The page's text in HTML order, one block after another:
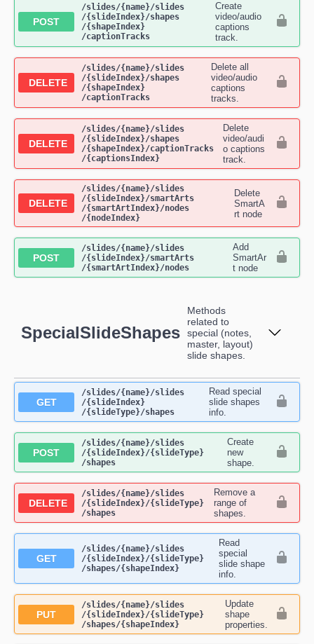
POST
​/slides​/{name}​/slides​
/{slideIndex}​/shapes​
/{shapeIndex}​
/captionTracks
Create
video/audio
captions
track.
DELETE
​/slides​/{name}​/slides​
/{slideIndex}​/shapes​
/{shapeIndex}​
/captionTracks
Delete all
video/audio
captions
tracks.
DELETE
​/slides​/{name}​/slides​
/{slideIndex}​/shapes​
/{shapeIndex}​/captionTracks​
/{captionsIndex}
Delete
video/audi
o captions
track.
DELETE
​/slides​/{name}​/slides​
/{slideIndex}​/smartArts​
/{smartArtIndex}​/nodes​
/{nodeIndex}
Delete
SmartA
rt node
POST
​/slides​/{name}​/slides​
/{slideIndex}​/smartArts​
/{smartArtIndex}​/nodes
Add
SmartAr
t node
SpecialSlideShapes
Methods
related to
special (notes,
master, layout)
slide shapes.
GET
​/slides​/{name}​/slides​
/{slideIndex}​
/{slideType}​/shapes
Read special
slide shapes
info.
POST
​/slides​/{name}​/slides​
/{slideIndex}​/{slideType}​
/shapes
Create
new
shape.
DELETE
​/slides​/{name}​/slides​
/{slideIndex}​/{slideType}​
/shapes
Remove a
range of
shapes.
GET
​/slides​/{name}​/slides​
/{slideIndex}​/{slideType}​
/shapes​/{shapeIndex}
Read
special
slide shape
info.
PUT
​/slides​/{name}​/slides​
/{slideIndex}​/{slideType}​
/shapes​/{shapeIndex}
Update
shape
properties.